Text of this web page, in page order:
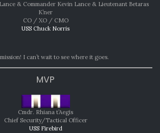
& Commander Kevin Lance & Lieutenant Betaras
K’ner
CO / XO / CMO
USS Chuck Norris
I can’t wait to see where it goes.
MVP
Cmdr. Rhiana t’Aegis
Chief Security/Tactical Officer
USS Firebird